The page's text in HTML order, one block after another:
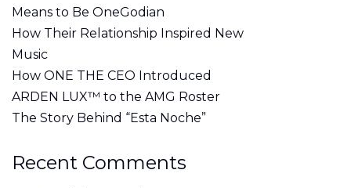
Means to Be OneGodian
How Their Relationship Inspired New
Music
How ONE THE CEO Introduced
ARDEN LUX™ to the AMG Roster
The Story Behind “Esta Noche”
Recent Comments